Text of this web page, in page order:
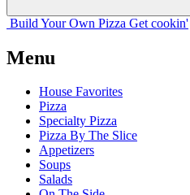
Build Your Own Pizza Get cookin'
Menu
House Favorites
Pizza
Specialty Pizza
Pizza By The Slice
Appetizers
Soups
Salads